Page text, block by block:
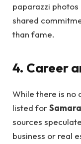
paparazzi
shared
than fame.
4. Career
While there is
listed for
sources
business or real